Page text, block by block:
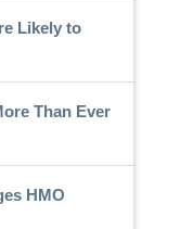
Likely to
Than Ever
HMO